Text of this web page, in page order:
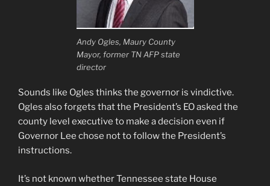
Andy Ogles, Maury County
Mayor, former TN AFP state
director
Sounds like Ogles thinks the governor is vindictive.
Ogles also forgets that the President’s EO asked the
county level executive to make a decision even if
Governor Lee chose not to follow the President’s
instructions.
It’s not known whether Tennessee state House